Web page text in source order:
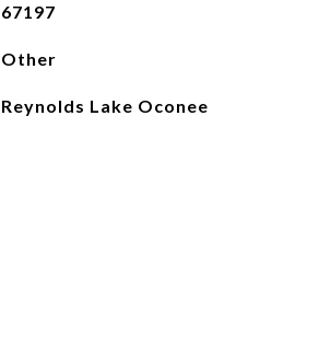
67197
Other
Reynolds Lake Oconee